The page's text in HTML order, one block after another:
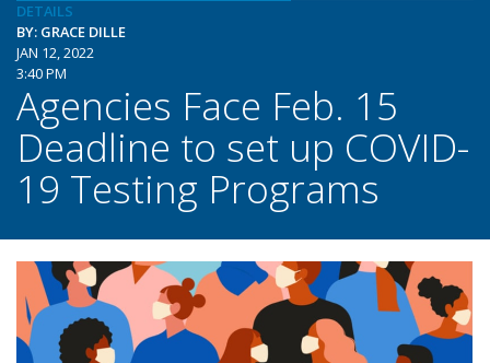
DETAILS
BY: GRACE DILLE
JAN 12, 2022
3:40 PM
Agencies Face Feb. 15
Deadline to set up COVID-
19 Testing Programs